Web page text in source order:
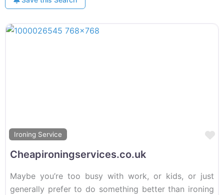
Ironing Service
Cheapironingservices.co.uk
Maybe you’re too busy with work, or kids, or just
generally prefer to do something better than ironing